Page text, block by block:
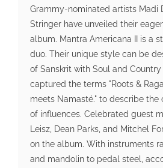
Grammy-nominated artists Madi
Stringer have unveiled their
album. Mantra Americana II is a
duo. Their unique style can be
of Sanskrit with Soul and
captured the terms "Roots &
meets Namasté." to describe
of influences. Celebrated guest
Leisz, Dean Parks, and Mitchel
on the album. With instruments
and mandolin to pedal steel,